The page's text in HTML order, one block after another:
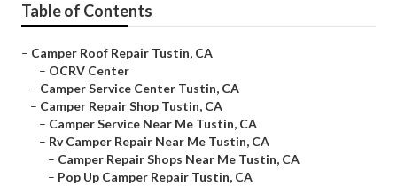
Table of Contents
– Camper Roof Repair Tustin, CA
– OCRV Center
– Camper Service Center Tustin, CA
– Camper Repair Shop Tustin, CA
– Camper Service Near Me Tustin, CA
– Rv Camper Repair Near Me Tustin, CA
– Camper Repair Shops Near Me Tustin, CA
– Pop Up Camper Repair Tustin, CA